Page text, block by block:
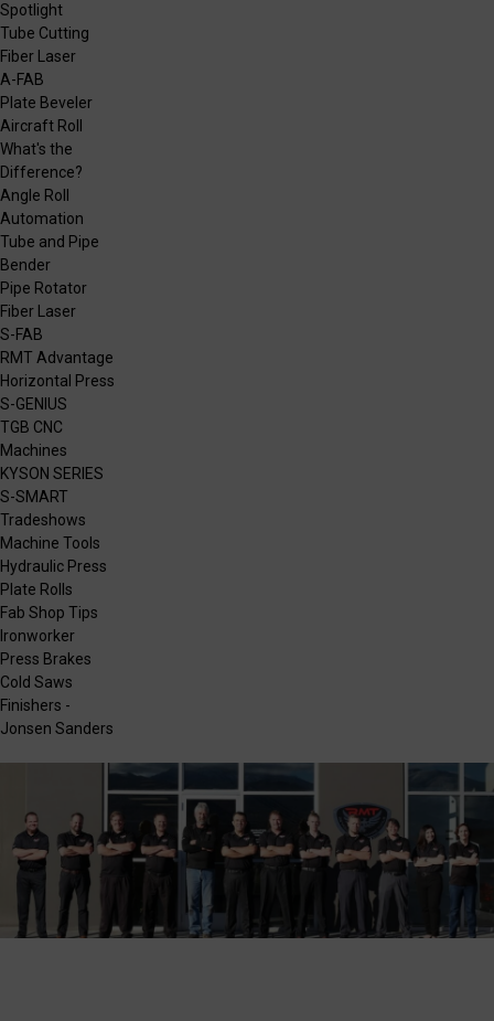
Spotlight
Tube Cutting
Fiber Laser
A-FAB
Plate Beveler
Aircraft Roll
What's the
Difference?
Angle Roll
Automation
Tube and Pipe
Bender
Pipe Rotator
Fiber Laser
S-FAB
RMT Advantage
Horizontal Press
S-GENIUS
TGB CNC
Machines
KYSON SERIES
S-SMART
Tradeshows
Machine Tools
Hydraulic Press
Plate Rolls
Fab Shop Tips
Ironworker
Press Brakes
Cold Saws
Finishers -
Jonsen Sanders